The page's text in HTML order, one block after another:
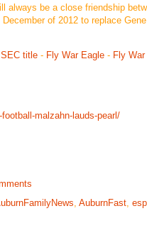
be a close friendship
of 2012 to replace
title - Fly War Eagle - Fly
malzahn-lauds-pearl/
, AuburnFast,